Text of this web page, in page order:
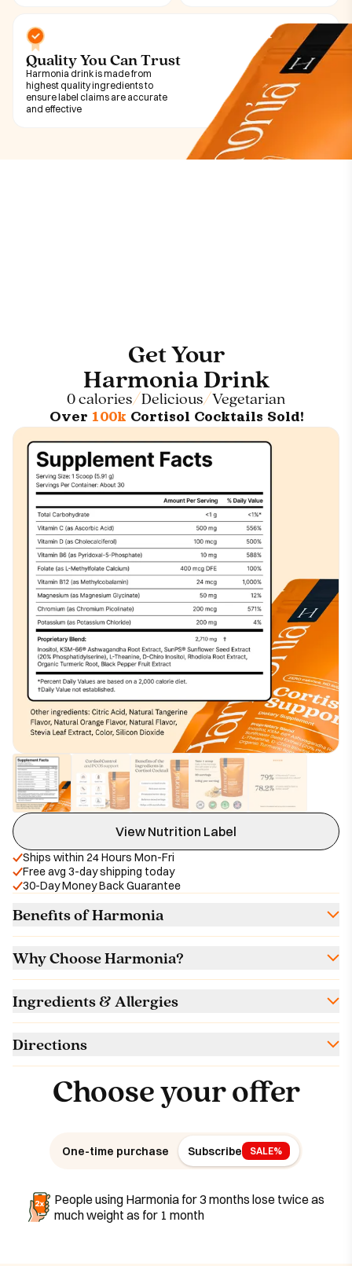
Quality You Can Trust
Harmonia drink is made from
highest quality ingredients to
ensure label claims are accurate
and effective
Get Your
Harmonia Drink
0 calories Delicious Vegetarian
Over 100k Cortisol Cocktails Sold!
View Nutrition Label
Ships within 24 Hours Mon-Fri
Free avg 3-day shipping today
30-Day Money Back Guarantee
Benefits of Harmonia
Why Choose Harmonia?
Ingredients & Allergies
Directions
Choose your offer
One-time purchase Subscribe SALE%
People using Harmonia for 3 months lose twice as
much weight as for 1 month